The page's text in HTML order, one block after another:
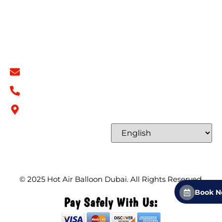
© 2025 Hot Air Balloon Dubai. All Rights Reserved.
Pay Safely With Us:
Book